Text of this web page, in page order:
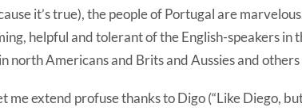
it’s true), the people of Portugal are
helpful and tolerant of the English-speakers in
north Americans and Brits and Aussies and
me extend profuse thanks to Digo (“Like Diego, but